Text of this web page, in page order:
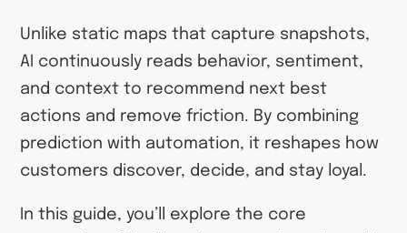
Unlike static maps that capture snapshots,
AI continuously reads behavior, sentiment,
and context to recommend next best
actions and remove friction. By combining
prediction with automation, it reshapes how
customers discover, decide, and stay loyal.
In this guide, you’ll explore the core